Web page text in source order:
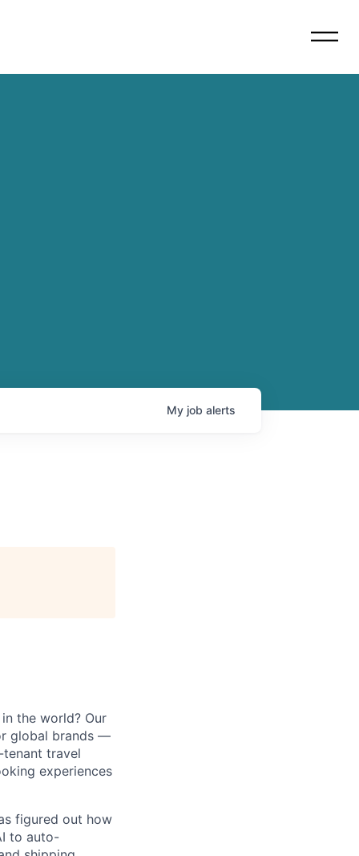
My job alerts
the world? Our
global brands —
travel
experiences
figured out how
to auto-